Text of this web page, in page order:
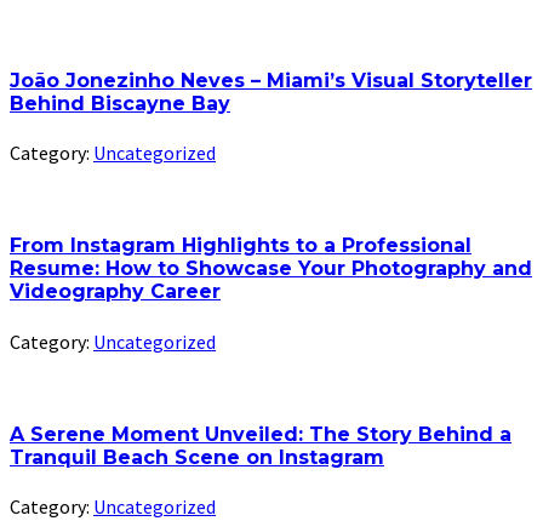
João Jonezinho Neves – Miami’s Visual Storyteller
Behind Biscayne Bay
Category: Uncategorized
From Instagram Highlights to a Professional
Resume: How to Showcase Your Photography and
Videography Career
Category: Uncategorized
A Serene Moment Unveiled: The Story Behind a
Tranquil Beach Scene on Instagram
Category: Uncategorized